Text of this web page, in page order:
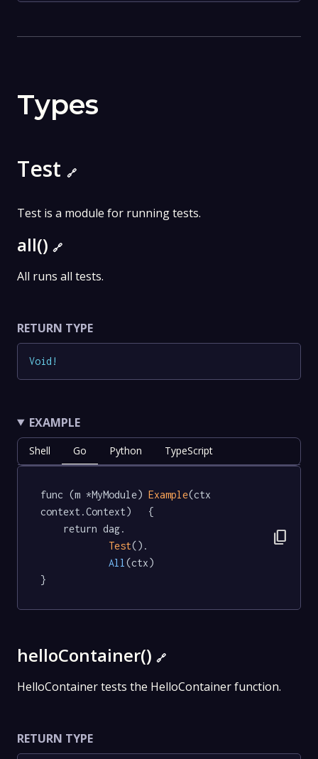
Types
Test 🔗
Test is a module for running tests.
all() 🔗
All runs all tests.
RETURN TYPE
Void !
EXAMPLE
Shell Go Python TypeScript
func (m *MyModule) Example(ctx
context.Context)   {
Test().
All (ctx)
}
content_copy
helloContainer() 🔗
HelloContainer tests the HelloContainer function.
RETURN TYPE